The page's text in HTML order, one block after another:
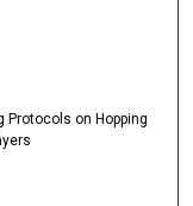
Protocols on Hopping